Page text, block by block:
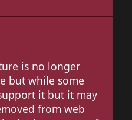
is no longer
but while some
it but it may
from web